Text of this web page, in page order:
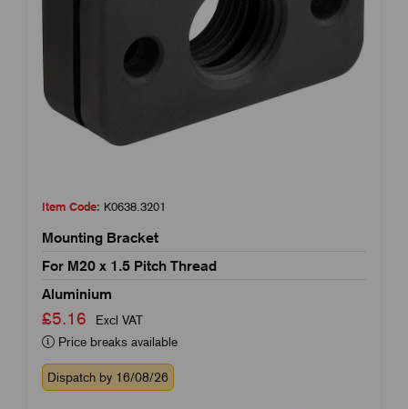
Item Code: K0638.3201
Mounting Bracket
For M20 x 1.5 Pitch Thread
Aluminium
£5.16
Excl VAT
Price breaks available
Dispatch by 16/08/26